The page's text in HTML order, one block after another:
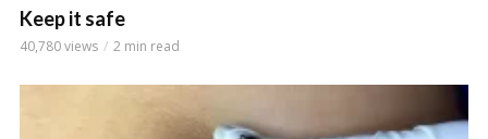
Keep it safe
40,780 views 2 min read